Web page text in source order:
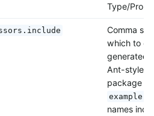
Type/
Comma
which to
generated
Ant-style
package
names